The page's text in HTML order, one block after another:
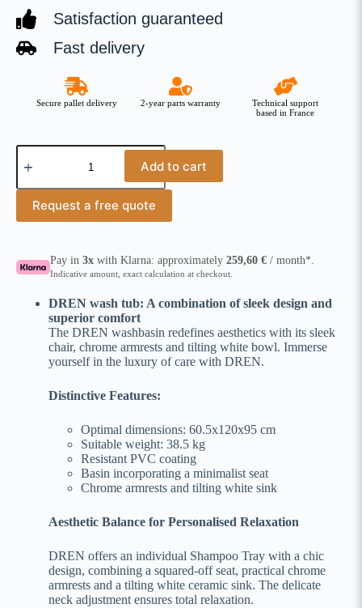
Satisfaction guaranteed
Fast delivery
Secure pallet delivery 2-year parts warranty
Technical support
based in France
Add to cart
Request a free quote
Pay in3x with Klarna: approximately259,60€ / month*.
Indicative amount, exact calculation at checkout.
DREN wash tub: A combination of sleek design and
superior comfort
The DREN washbasin redefines aesthetics with its sleek
chair, chrome armrests and tilting white bowl. Immerse
yourself in the luxury of care with DREN.
Distinctive Features:
Optimal dimensions: 60.5x120x95 cm
Suitable weight: 38.5 kg
Resistant PVC coating
Basin incorporating a minimalist seat
Chrome armrests and tilting white sink
Aesthetic Balance for Personalised Relaxation
DREN offers an individual Shampoo Tray with a chic
design, combining a squared-off seat, practical chrome
armrests and a tilting white ceramic sink. The delicate
neck adjustment ensures total relaxation.